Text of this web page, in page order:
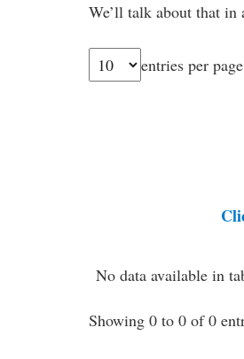
We’ll talk about that
entries per page
No data available in
Showing 0 to 0 of 0